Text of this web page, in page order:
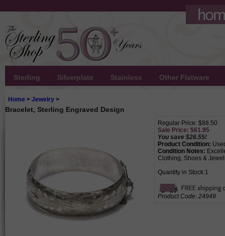
Sterling Silverplate Stainless Other Flatware
Home > Jewelry >
Bracelet, Sterling Engraved Design
Regular Price: $88.50
Sale Price: $61.95
You save $26.55!
Product Condition:
Condition Notes:
Clothing, Shoes &
Quantity in Stock:1
Product Code: 24949